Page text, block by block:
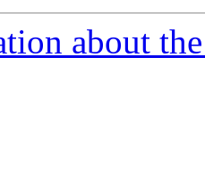
about